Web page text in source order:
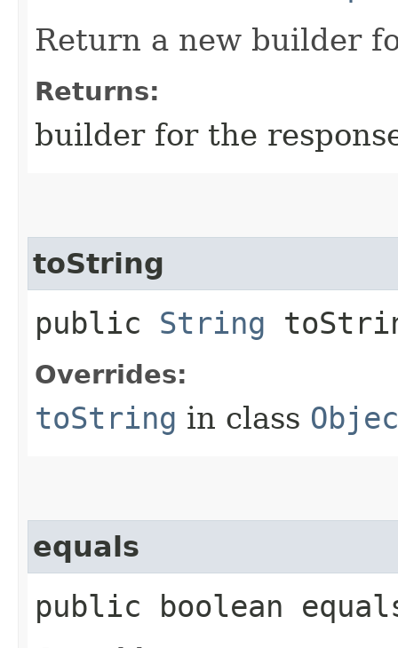
Return a new builder
Returns:
builder for the
toString
public String
Overrides:
toString in class
equals
public boolean